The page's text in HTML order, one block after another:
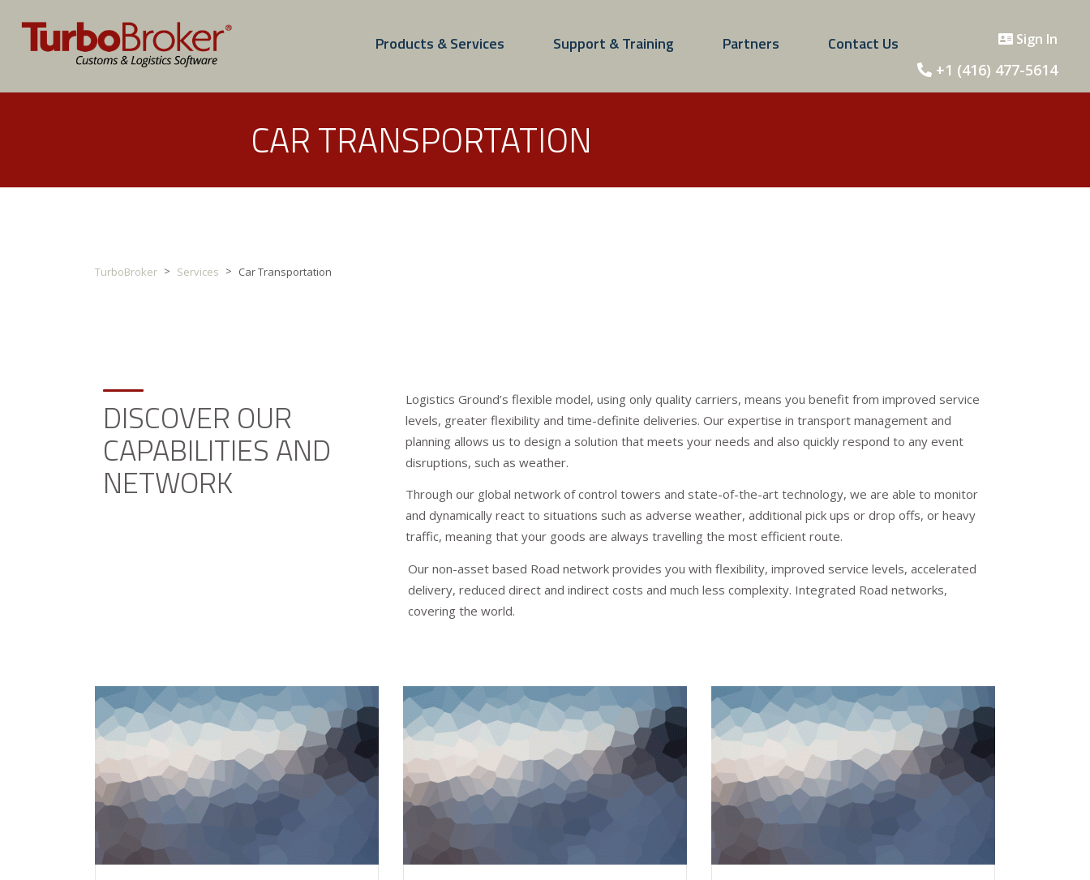
Products & Services Support & Training Partners Contact Us Sign In
+1 (416) 477-5614
CAR TRANSPORTATION
TurboBroker > Services > Car Transportation
DISCOVER OUR
CAPABILITIES AND
NETWORK
Logistics Ground’s flexible model, using only quality carriers, means you benefit from improved service
levels, greater flexibility and time-definite deliveries. Our expertise in transport management and
planning allows us to design a solution that meets your needs and also quickly respond to any event
disruptions, such as weather.
Through our global network of control towers and state-of-the-art technology, we are able to monitor
and dynamically react to situations such as adverse weather, additional pick ups or drop offs, or heavy
traffic, meaning that your goods are always travelling the most efficient route.
Our non-asset based Road network provides you with flexibility, improved service levels, accelerated
delivery, reduced direct and indirect costs and much less complexity. Integrated Road networks,
covering the world.